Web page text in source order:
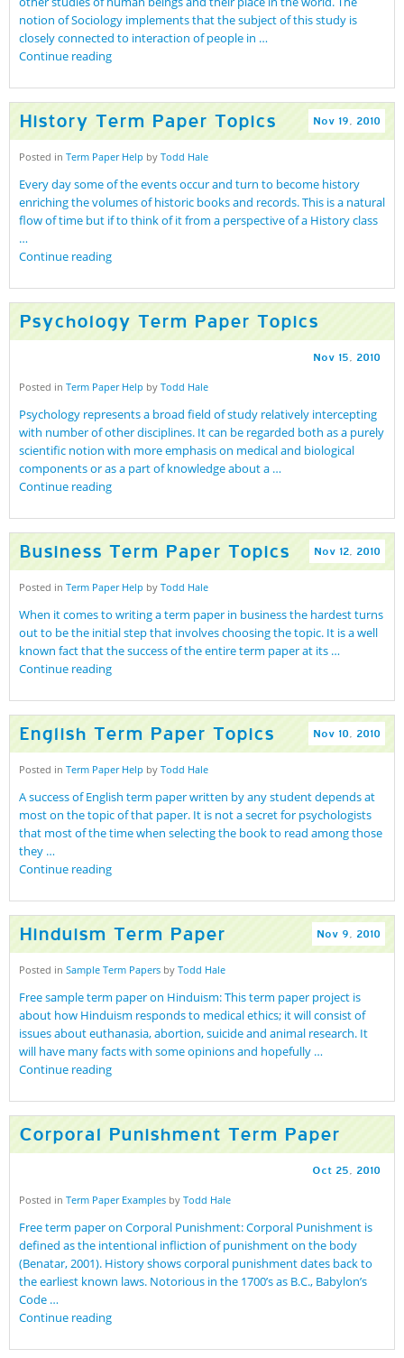
notion of Sociology implements that the subject of this study is
closely connected to interaction of people in …
Continue reading
History Term Paper Topics Nov 19, 2010
Posted in Term Paper Help by Todd Hale
Every day some of the events occur and turn to become history
enriching the volumes of historic books and records. This is a natural
flow of time but if to think of it from a perspective of a History class
…
Continue reading
Psychology Term Paper Topics
Nov 15, 2010
Posted in Term Paper Help by Todd Hale
Psychology represents a broad field of study relatively intercepting
with number of other disciplines. It can be regarded both as a purely
scientific notion with more emphasis on medical and biological
components or as a part of knowledge about a …
Continue reading
Business Term Paper Topics Nov 12, 2010
Posted in Term Paper Help by Todd Hale
When it comes to writing a term paper in business the hardest turns
out to be the initial step that involves choosing the topic. It is a well
known fact that the success of the entire term paper at its …
Continue reading
English Term Paper Topics Nov 10, 2010
Posted in Term Paper Help by Todd Hale
A success of English term paper written by any student depends at
most on the topic of that paper. It is not a secret for psychologists
that most of the time when selecting the book to read among those
they …
Continue reading
Hinduism Term Paper Nov 9, 2010
Posted in Sample Term Papers by Todd Hale
Free sample term paper on Hinduism: This term paper project is
about how Hinduism responds to medical ethics; it will consist of
issues about euthanasia, abortion, suicide and animal research. It
will have many facts with some opinions and hopefully …
Continue reading
Corporal Punishment Term Paper
Oct 25, 2010
Posted in Term Paper Examples by Todd Hale
Free term paper on Corporal Punishment: Corporal Punishment is
defined as the intentional infliction of punishment on the body
(Benatar, 2001). History shows corporal punishment dates back to
the earliest known laws. Notorious in the 1700’s as B.C., Babylon’s
Code …
Continue reading